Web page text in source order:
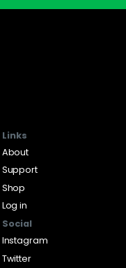
Links
About
Support
Shop
Log in
Social
Instagram
Twitter